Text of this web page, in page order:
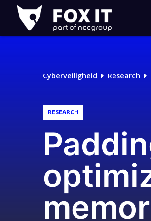
Fox-
IT
Cyberveiligheid Research
RESEARCH